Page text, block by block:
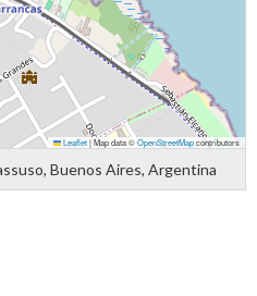
Leaflet|Map data ©OpenStreetMapcontributors
Buenos Aires, Argentina